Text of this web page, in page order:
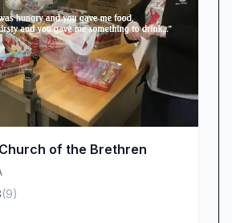
of the Brethren
(9)